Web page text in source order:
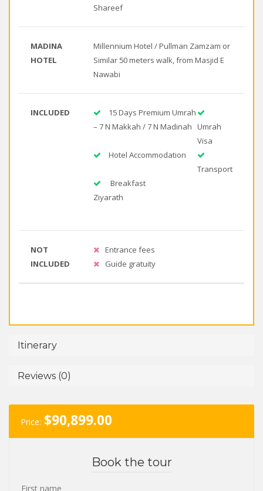
Shareef
MADINA
HOTEL
Millennium Hotel / Pullman Zamzam or
Similar 50 meters walk, from Masjid E
Nawabi
INCLUDED
15 Days Premium Umrah
– 7 N Makkah / 7 N Madinah Umrah
Visa
Hotel Accommodation
Transport
Breakfast
Ziyarath
NOT
INCLUDED
Entrance fees
Guide gratuity
Itinerary
Reviews (0)
Price: $90,899.00
Book the tour